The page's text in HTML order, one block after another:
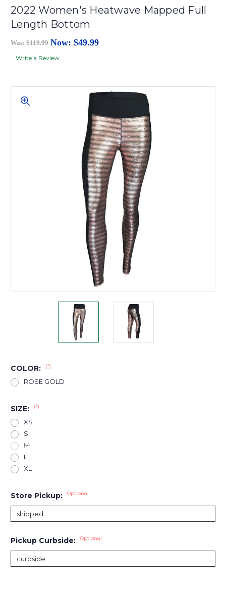
2022 Women's Heatwave Mapped Full
Length Bottom
Was: $119.99 Now: $49.99
Write a Review
COLOR: (*)
ROSE GOLD
SIZE: (*)
XS
S
M
L
XL
Store Pickup: Optional
Pickup Curbside: Optional